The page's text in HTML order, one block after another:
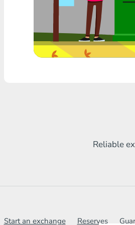
Any bank THB
Visa/MasterCard MDL
Visa/MasterCard AMD
Ripple
Reliable
Start an exchange Reserves